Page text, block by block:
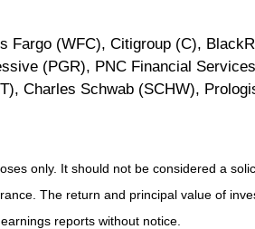
Fargo (WFC), Citigroup (C),
(PGR), PNC Financial
Charles Schwab (SCHW),
only. It should not be considered a
The return and principal value of
reports without notice.